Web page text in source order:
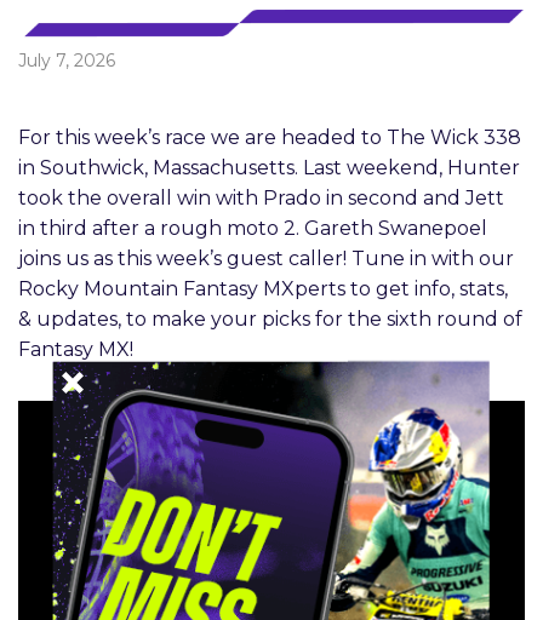
July 7, 2026
For this week’s race we are headed to The Wick 338
in Southwick, Massachusetts. Last weekend, Hunter
took the overall win with Prado in second and Jett
in third after a rough moto 2. Gareth Swanepoel
joins us as this week’s guest caller! Tune in with our
Rocky Mountain Fantasy MXperts to get info, stats,
& updates, to make your picks for the sixth round of
Fantasy MX!